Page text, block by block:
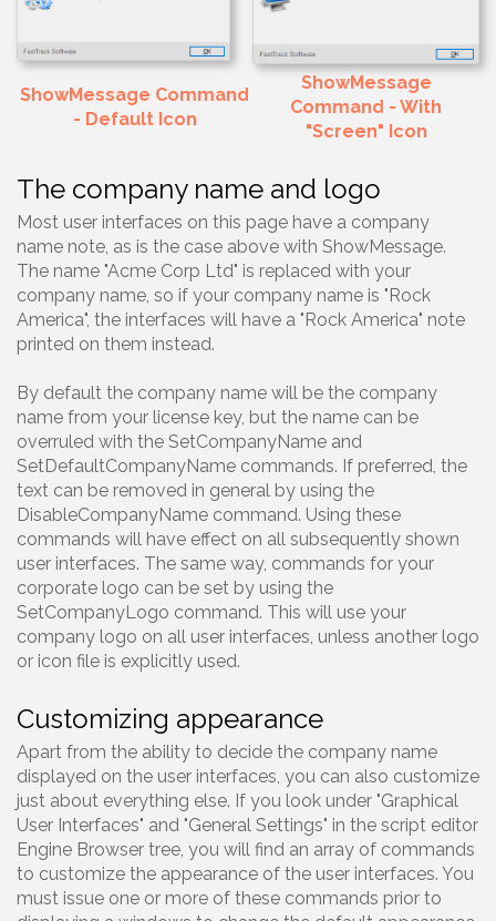
ShowMessage Command
- Default Icon
ShowMessage
Command - With
"Screen" Icon
The company name and logo
Most user interfaces on this page have a company
name note, as is the case above with ShowMessage.
The name "Acme Corp Ltd" is replaced with your
company name, so if your company name is "Rock
America", the interfaces will have a "Rock America" note
printed on them instead.
By default the company name will be the company
name from your license key, but the name can be
overruled with the SetCompanyName and
SetDefaultCompanyName commands. If preferred, the
text can be removed in general by using the
DisableCompanyName command. Using these
commands will have effect on all subsequently shown
user interfaces. The same way, commands for your
corporate logo can be set by using the
SetCompanyLogo command. This will use your
company logo on all user interfaces, unless another logo
or icon file is explicitly used.
Customizing appearance
Apart from the ability to decide the company name
displayed on the user interfaces, you can also customize
just about everything else. If you look under "Graphical
User Interfaces" and "General Settings" in the script editor
Engine Browser tree, you will find an array of commands
to customize the appearance of the user interfaces. You
must issue one or more of these commands prior to